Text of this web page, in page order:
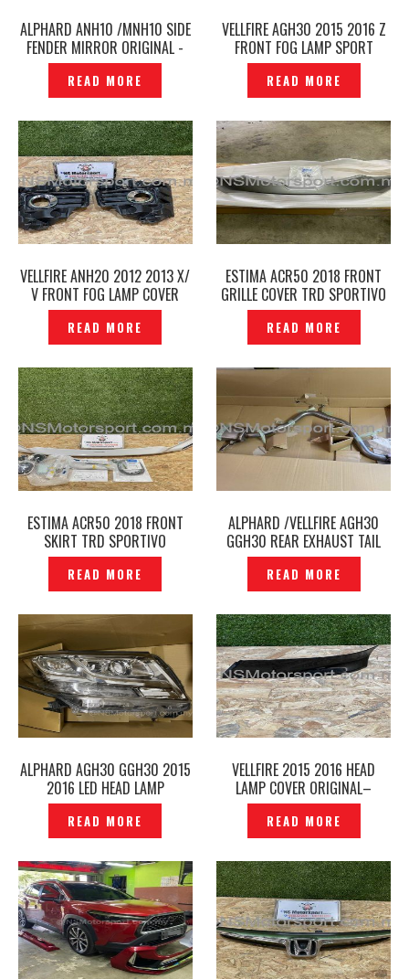
ALPHARD ANH10 /MNH10 SIDE
FENDER MIRROR ORIGINAL -
P1225769
READ MORE
VELLFIRE AGH30 2015 2016 Z
FRONT FOG LAMP SPORT
LIGHT COVER GOLDEN EYES
GOLD ORIGINAL — P1225768
READ MORE
VELLFIRE ANH20 2012 2013 X/
V FRONT FOG LAMP COVER
ORIGINAL -P1225762
READ MORE
ESTIMA ACR50 2018 FRONT
GRILLE COVER TRD SPORTIVO
ORIGINAL -P1222591
READ MORE
ESTIMA ACR50 2018 FRONT
SKIRT TRD SPORTIVO
ORIGINAL -P1222566
READ MORE
ALPHARD /VELLFIRE AGH30
GGH30 REAR EXHAUST TAIL
PIPE ORIGINAL -P1222524
READ MORE
ALPHARD AGH30 GGH30 2015
2016 LED HEAD LAMP
ORIGINAL– P1225149
READ MORE
VELLFIRE 2015 2016 HEAD
LAMP COVER ORIGINAL–
P1225136
READ MORE